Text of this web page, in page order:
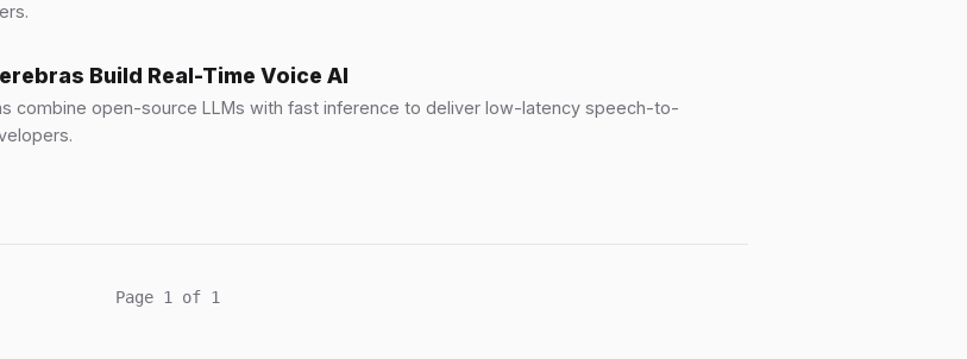
Build Real-Time Voice AI
combine open-source LLMs with fast inference to deliver low-latency speech-to-
Page 1 of 1